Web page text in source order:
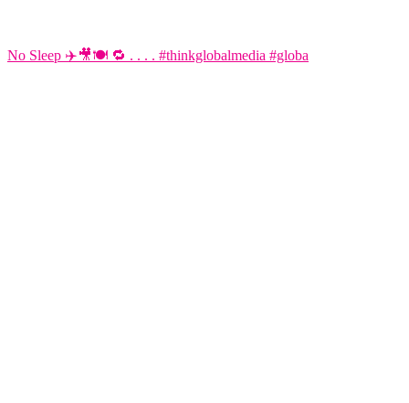
No Sleep ✈️🎥🍽️ 🔁 . . . . #thinkglobalmedia #globa